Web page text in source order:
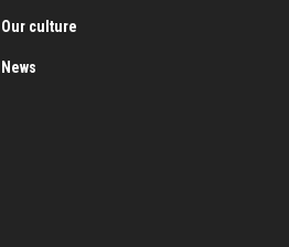
Our culture
News